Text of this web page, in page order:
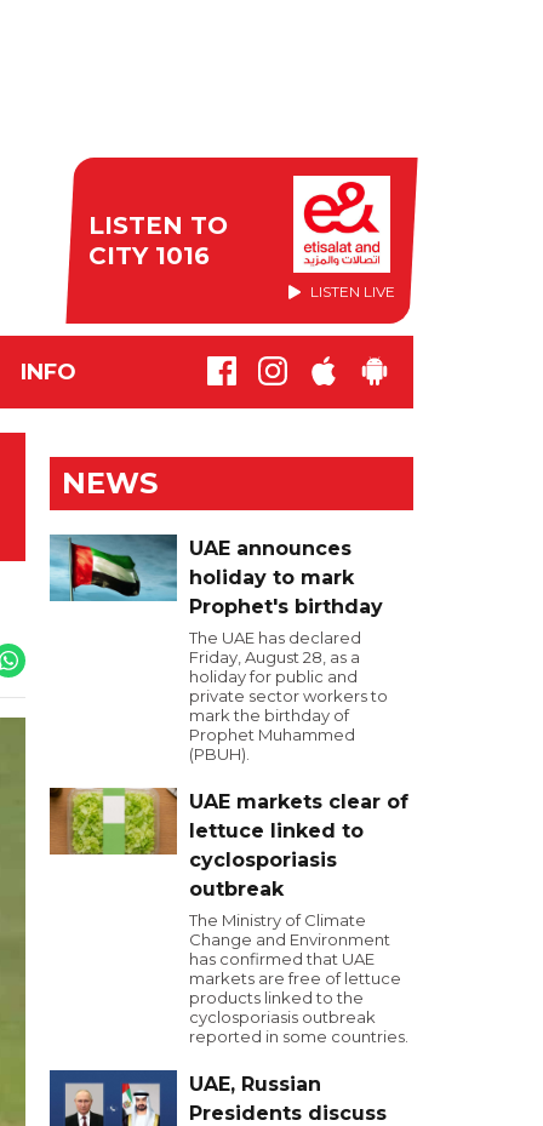
LISTEN TO
CITY 1016
LISTEN LIVE
INFO
NEWS
UAE announces
holiday to mark
Prophet's birthday
The UAE has declared
Friday, August 28, as a
holiday for public and
private sector workers to
mark the birthday of
Prophet Muhammed
(PBUH).
UAE markets clear of
lettuce linked to
cyclosporiasis
outbreak
The Ministry of Climate
Change and Environment
has confirmed that UAE
markets are free of lettuce
products linked to the
cyclosporiasis outbreak
reported in some countries.
UAE, Russian
Presidents discuss